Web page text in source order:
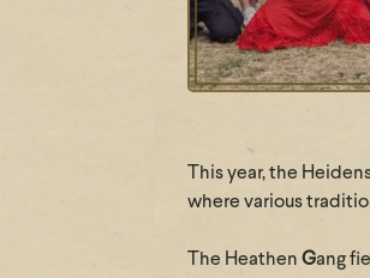
This year, the
where various
The Heathen Gang